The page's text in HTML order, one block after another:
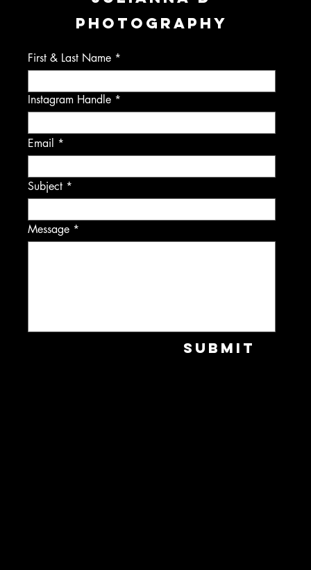
PHOTOGRAPHY
First & Last Name
Instagram Handle
Email
Subject
Message
Submit